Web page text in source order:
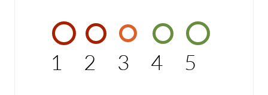
1 2 3 4 5